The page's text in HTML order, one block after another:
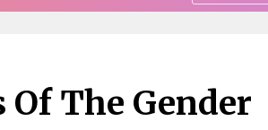
The Gender